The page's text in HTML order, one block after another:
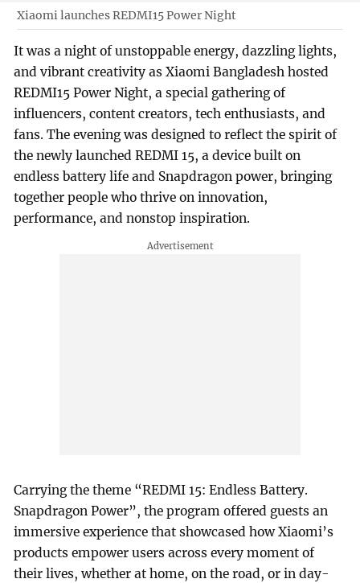
Xiaomi launches REDMI15 Power Night
It was a night of unstoppable energy, dazzling lights,
and vibrant creativity as Xiaomi Bangladesh hosted
REDMI15 Power Night, a special gathering of
influencers, content creators, tech enthusiasts, and
fans. The evening was designed to reflect the spirit of
the newly launched REDMI 15, a device built on
endless battery life and Snapdragon power, bringing
together people who thrive on innovation,
performance, and nonstop inspiration.
Carrying the theme “REDMI 15: Endless Battery.
Snapdragon Power”, the program offered guests an
immersive experience that showcased how Xiaomi’s
products empower users across every moment of
their lives, whether at home, on the road, or in day-